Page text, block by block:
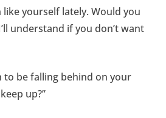
like yourself lately. Would you
understand if you don’t want
to be falling behind on your
up?”